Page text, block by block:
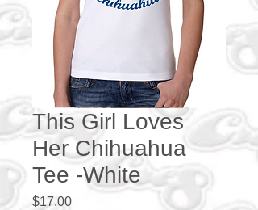
This Girl Loves
Her Chihuahua
Tee -White
$17.00Price